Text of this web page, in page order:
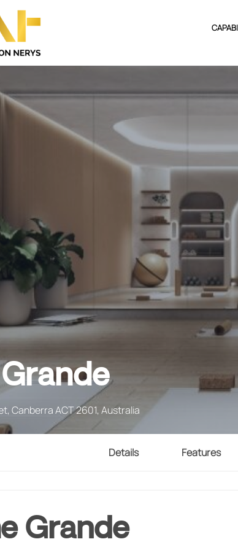
Canberra ACT 2601, Australia
Details Features
Grande